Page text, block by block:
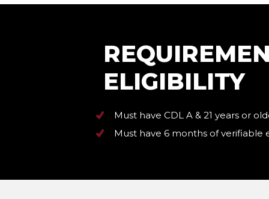
ELIGIBILITY
Must have CDL A & 21 years or
Must have 6 months of verifiable